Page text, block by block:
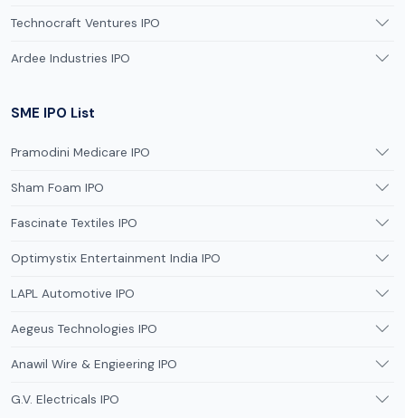
Technocraft Ventures IPO
Ardee Industries IPO
SME IPO List
Pramodini Medicare IPO
Sham Foam IPO
Fascinate Textiles IPO
Optimystix Entertainment India IPO
LAPL Automotive IPO
Aegeus Technologies IPO
Anawil Wire & Engieering IPO
G.V. Electricals IPO